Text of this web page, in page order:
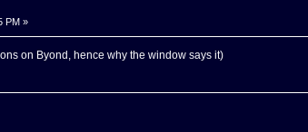
PM »
on Byond, hence why the window says it)